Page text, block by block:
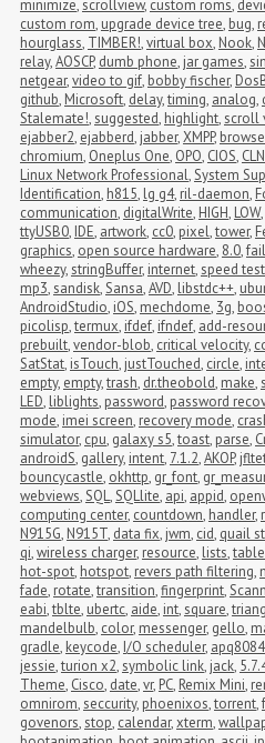
minimize,scrollview, custom roms,
custom rom, upgrade device tree, bug,
hourglass, TIMBER!,virtual box, Nook,
relay,AOSCP, dumb phone, jar games,
netgear,video to gif, bobby fischer,
github, Microsoft, delay,timing, analog,
Stalemate!,suggested, highlight,scroll
ejabber2, ejabberd, jabber,XMPP,
chromium, Oneplus One, OPO, CIOS,
Linux Network Professional,System
Identification, h815, lg g4, ril-daemon,
communication, digitalWrite, HIGH, LOW,
ttyUSB0, IDE, artwork, cc0, pixel,tower,
graphics, open source hardware, 8.0,fail
wheezy,stringBuffer, internet,speed test
mp3,sandisk,Sansa,AVD, libstdc++,
AndroidStudio, iOS, mechdome, 3g,
picolisp,termux, ifdef, ifndef, add-
prebuilt,vendor-blob, critical velocity,
SatStat, isTouch, justTouched, circle,
empty, empty,trash, dr.theobold, make,
LED, liblights, password, password
mode, imei screen, recovery mode,
simulator, cpu, galaxy s5,toast, parse,
androidS, gallery, intent, 7.1.2,AKOP,
bouncycastle, okhttp, gr_font,
webviews,SQL,SQLlite, api, appid,
computing center, countdown, handler,
N915G, N915T, data fix, jwm, cid, quail
qi,wireless charger, resource, lists,
hot-spot, hotspot, revers path filtering,
fade, rotate,transition,fingerprint,
eabi,tblte, ubertc, aide, int,square,
mandelbulb, color, messenger, gello,
gradle, keycode, I/O scheduler, apq8084
jessie,turion x2,symbolic link, jack,
Theme, Cisco, date,vr, PC, Remix Mini,
omnirom,seccurity, phoenixos,torrent,
govenors,stop, calendar,xterm,